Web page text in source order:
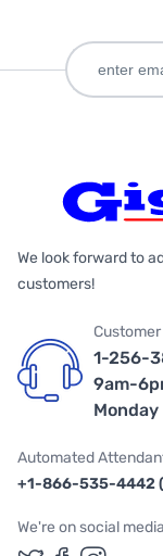
We look forward to
customers!
1-256-
9am-
Automated
+1-866-535-4442
We're on social